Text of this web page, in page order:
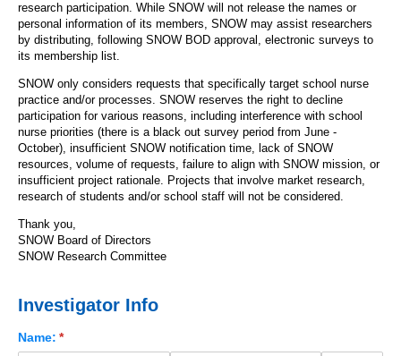
research participation. While SNOW will not release the names or
personal information of its members, SNOW may assist researchers
by distributing, following SNOW BOD approval, electronic surveys to
its membership list.
SNOW only considers requests that specifically target school nurse
practice and/or processes. SNOW reserves the right to decline
participation for various reasons, including interference with school
nurse priorities (there is a black out survey period from June -
October), insufficient SNOW notification time, lack of SNOW
resources, volume of requests, failure to align with SNOW mission, or
insufficient project rationale. Projects that involve market research,
research of students and/or school staff will not be considered.
Thank you,
SNOW Board of Directors
SNOW Research Committee
Investigator Info
Name: *
(required)